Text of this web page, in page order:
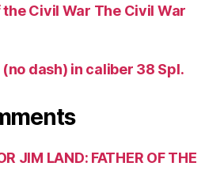
Civil War The Civil War
dash) in caliber 38 Spl.
JIM LAND: FATHER OF THE